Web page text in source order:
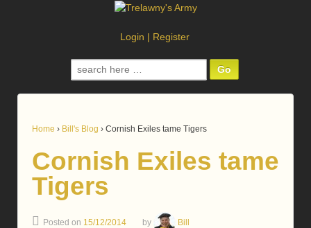
Login | Register
Search
for:
Home › Bill's Blog › Cornish Exiles tame Tigers
Cornish Exiles tame
Tigers
Posted on 15/12/2014 by Bill